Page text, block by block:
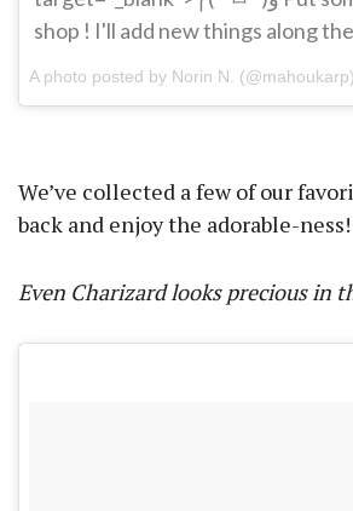
shop ! I'll add new things along
A photo posted by Norin N.
We’ve collected a few of our
back and enjoy the adorable-ness!
Even Charizard looks precious in